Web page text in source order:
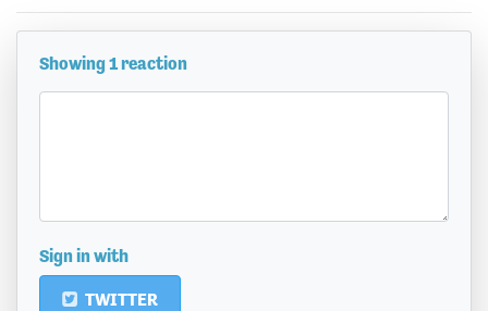
Showing 1 reaction
Sign in with
TWITTER